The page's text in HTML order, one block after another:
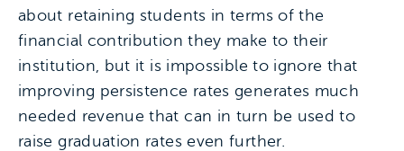
about retaining students in terms of the
financial contribution they make to their
institution, but it is impossible to ignore that
improving persistence rates generates much
needed revenue that can in turn be used to
raise graduation rates even further.